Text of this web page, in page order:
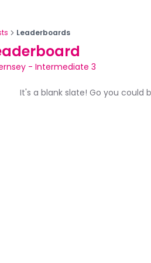
Leaderboards
- Intermediate 3
It's a blank slate! Go you could